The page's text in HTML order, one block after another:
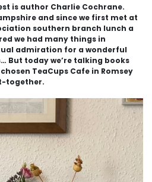
Chat
with
Charlie
is author Charlie Cochrane.
and since we first met at
southern branch lunch a
we had many things in
admiration for a wonderful
But today we’re talking books
TeaCups Cafe in Romsey
together.